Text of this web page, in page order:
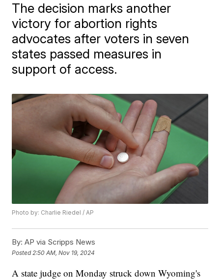
The decision marks another
victory for abortion rights
advocates after voters in seven
states passed measures in
support of access.
Photo by: Charlie Riedel / AP
By: AP via Scripps News
Posted 2:50 AM, Nov 19, 2024
A state judge on Monday struck down Wyoming's